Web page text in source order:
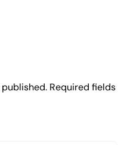
Required fields